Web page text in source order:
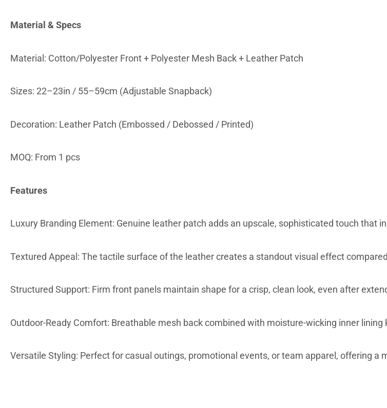
Material & Specs
Material: Cotton/Polyester Front + Polyester Mesh Back + Leather Patch
Sizes: 22–23in / 55–59cm (Adjustable Snapback)
Decoration: Leather Patch (Embossed / Debossed / Printed)
MOQ: From 1 pcs
Features
Luxury Branding Element: Genuine leather patch adds an upscale, sophisticated touch that
Textured Appeal: The tactile surface of the leather creates a standout visual effect
Structured Support: Firm front panels maintain shape for a crisp, clean look, even after
Outdoor-Ready Comfort: Breathable mesh back combined with moisture-wicking inner
Versatile Styling: Perfect for casual outings, promotional events, or team apparel, offering a